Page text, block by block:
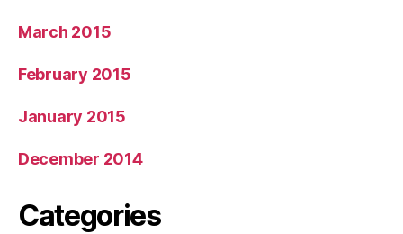
March 2015
February 2015
January 2015
December 2014
Categories